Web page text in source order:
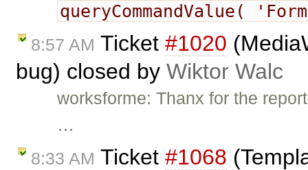
queryCommandValue(
8:57 AM Ticket #1020
bug) closed by Wiktor Walc
worksforme: Thanx for the
…
8:33 AM Ticket #1068